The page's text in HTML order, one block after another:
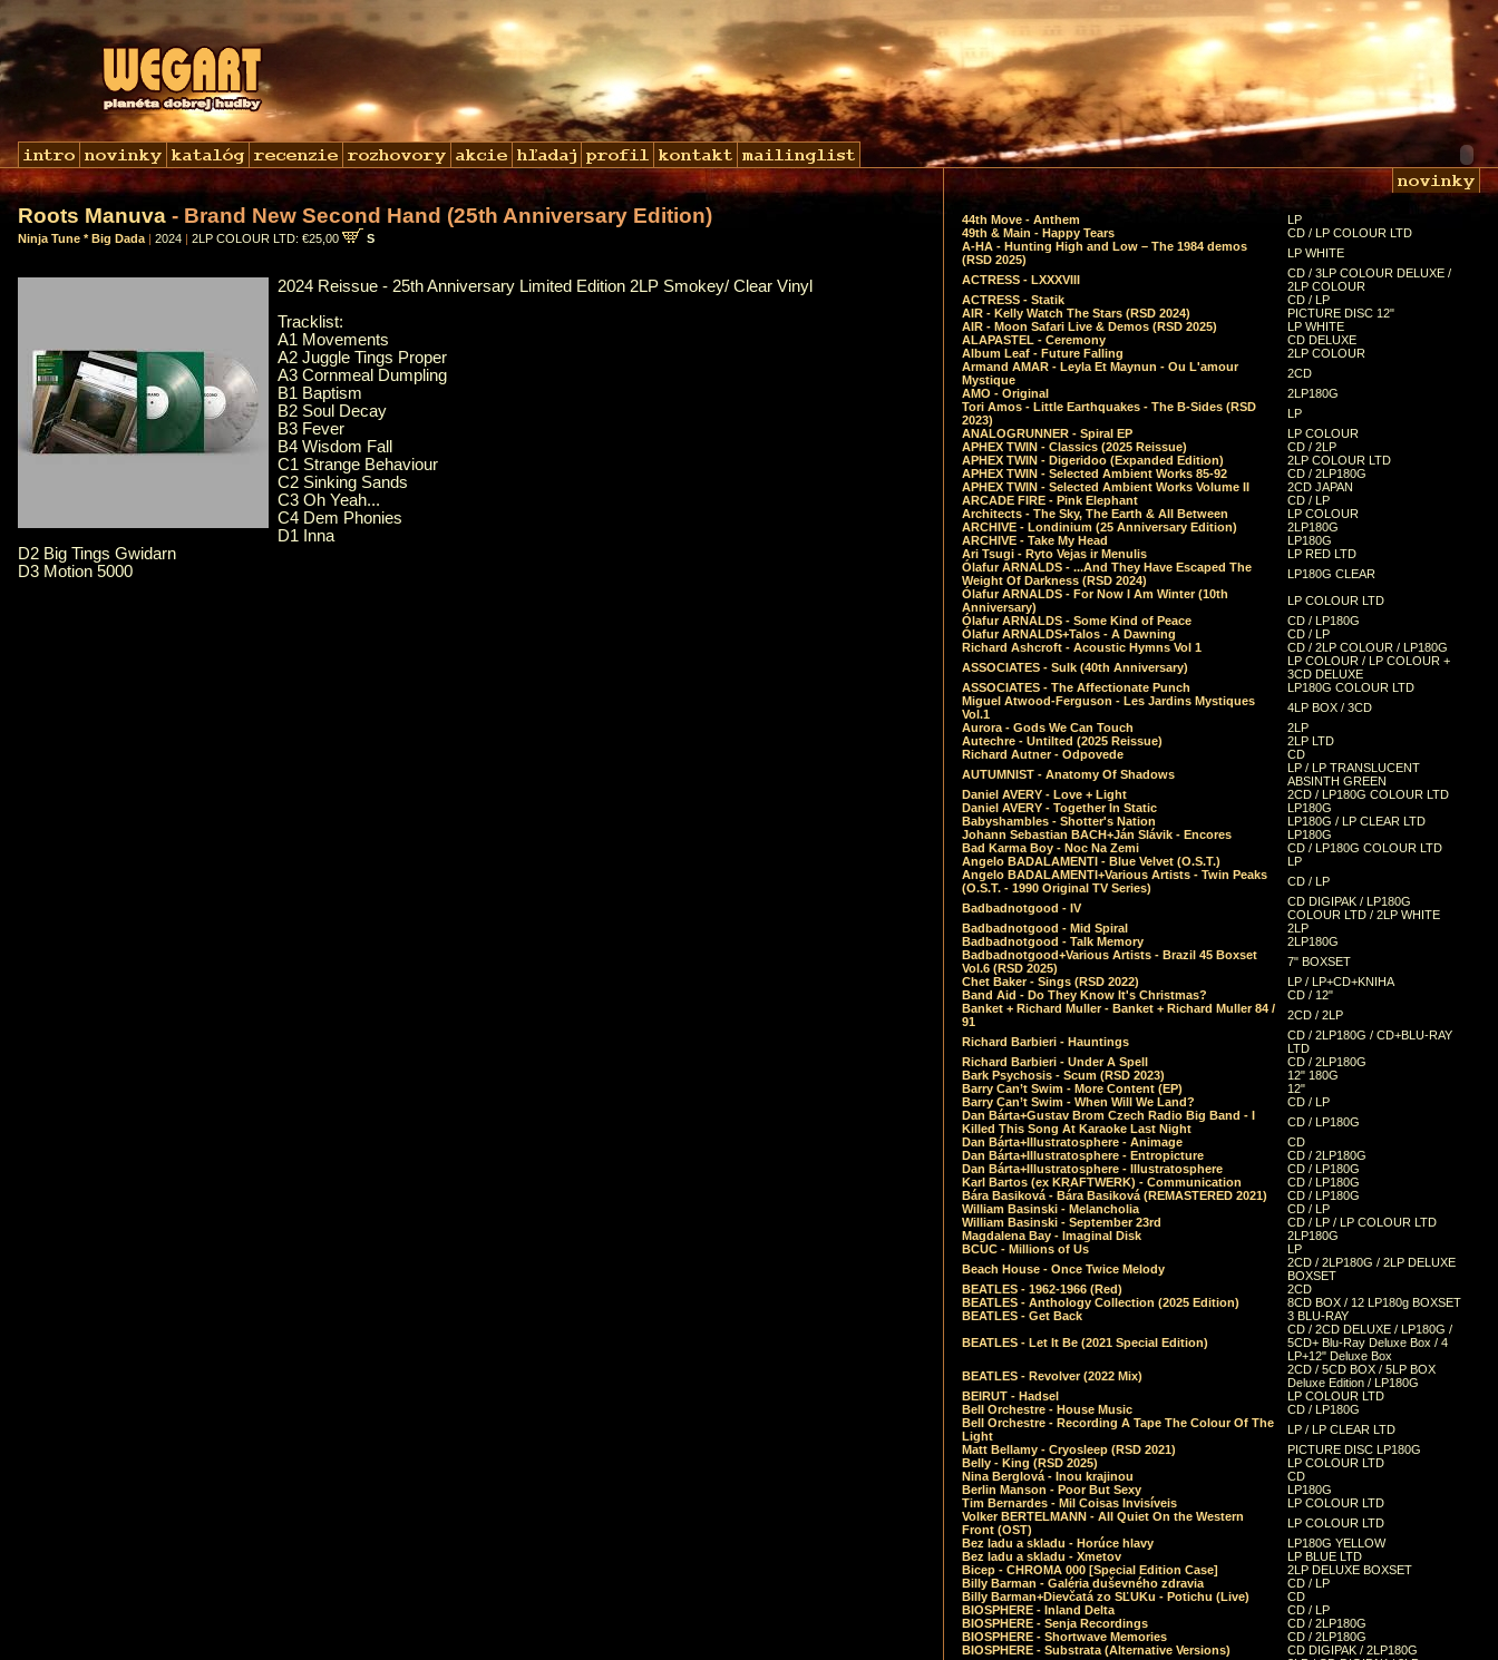
Roots Manuva - Brand New Second Hand (25th Anniversary Edition)
Ninja Tune * Big Dada | 2024 | 2LP COLOUR LTD: €25,00 S
2024 Reissue - 25th Anniversary Limited Edition 2LP Smokey/ Clear Vinyl
Tracklist:
A1 Movements
A2 Juggle Tings Proper
A3 Cornmeal Dumpling
B1 Baptism
B2 Soul Decay
B3 Fever
B4 Wisdom Fall
C1 Strange Behaviour
C2 Sinking Sands
C3 Oh Yeah...
C4 Dem Phonies
D1 Inna
D2 Big Tings Gwidarn
D3 Motion 5000
44th Move - Anthem
LP
49th & Main - Happy Tears
CD / LP COLOUR LTD
A-HA - Hunting High and Low – The 1984 demos
(RSD 2025)
LP WHITE
ACTRESS - LXXXVIII
CD / 3LP COLOUR DELUXE /
2LP COLOUR
ACTRESS - Statik
CD / LP
AIR - Kelly Watch The Stars (RSD 2024)
PICTURE DISC 12"
AIR - Moon Safari Live & Demos (RSD 2025)
LP WHITE
ALAPASTEL - Ceremony
CD DELUXE
Album Leaf - Future Falling
2LP COLOUR
Armand AMAR - Leyla Et Maynun - Ou L'amour
Mystique
2CD
AMO - Original
2LP180G
Tori Amos - Little Earthquakes - The B-Sides (RSD
2023)
LP
ANALOGRUNNER - Spiral EP
LP COLOUR
APHEX TWIN - Classics (2025 Reissue)
CD / 2LP
APHEX TWIN - Digeridoo (Expanded Edition)
2LP COLOUR LTD
APHEX TWIN - Selected Ambient Works 85-92
CD / 2LP180G
APHEX TWIN - Selected Ambient Works Volume II
2CD JAPAN
ARCADE FIRE - Pink Elephant
CD / LP
Architects - The Sky, The Earth & All Between
LP COLOUR
ARCHIVE - Londinium (25 Anniversary Edition)
2LP180G
ARCHIVE - Take My Head
LP180G
Ari Tsugi - Ryto Vejas ir Menulis
LP RED LTD
Ólafur ARNALDS - ...And They Have Escaped The
Weight Of Darkness (RSD 2024)
LP180G CLEAR
Ólafur ARNALDS - For Now I Am Winter (10th
Anniversary)
LP COLOUR LTD
Ólafur ARNALDS - Some Kind of Peace
CD / LP180G
Ólafur ARNALDS+Talos - A Dawning
CD / LP
Richard Ashcroft - Acoustic Hymns Vol 1
CD / 2LP COLOUR / LP180G
ASSOCIATES - Sulk (40th Anniversary)
LP COLOUR / LP COLOUR +
3CD DELUXE
ASSOCIATES - The Affectionate Punch
LP180G COLOUR LTD
Miguel Atwood-Ferguson - Les Jardins Mystiques
Vol.1
4LP BOX / 3CD
Aurora - Gods We Can Touch
2LP
Autechre - Untilted (2025 Reissue)
2LP LTD
Richard Autner - Odpovede
CD
AUTUMNIST - Anatomy Of Shadows
LP / LP TRANSLUCENT
ABSINTH GREEN
Daniel AVERY - Love + Light
2CD / LP180G COLOUR LTD
Daniel AVERY - Together In Static
LP180G
Babyshambles - Shotter's Nation
LP180G / LP CLEAR LTD
Johann Sebastian BACH+Ján Slávik - Encores
LP180G
Bad Karma Boy - Noc Na Zemi
CD / LP180G COLOUR LTD
Angelo BADALAMENTI - Blue Velvet (O.S.T.)
LP
Angelo BADALAMENTI+Various Artists - Twin Peaks
(O.S.T. - 1990 Original TV Series)
CD / LP
Badbadnotgood - IV
CD DIGIPAK / LP180G
COLOUR LTD / 2LP WHITE
Badbadnotgood - Mid Spiral
2LP
Badbadnotgood - Talk Memory
2LP180G
Badbadnotgood+Various Artists - Brazil 45 Boxset
Vol.6 (RSD 2025)
7" BOXSET
Chet Baker - Sings (RSD 2022)
LP / LP+CD+KNIHA
Band Aid - Do They Know It's Christmas?
CD / 12"
Banket + Richard Muller - Banket + Richard Muller 84 /
91
2CD / 2LP
Richard Barbieri - Hauntings
CD / 2LP180G / CD+BLU-RAY
LTD
Richard Barbieri - Under A Spell
CD / 2LP180G
Bark Psychosis - Scum (RSD 2023)
12" 180G
Barry Can’t Swim - More Content (EP)
12"
Barry Can’t Swim - When Will We Land?
CD / LP
Dan Bárta+Gustav Brom Czech Radio Big Band - I
Killed This Song At Karaoke Last Night
CD / LP180G
Dan Bárta+Illustratosphere - Animage
CD
Dan Bárta+Illustratosphere - Entropicture
CD / 2LP180G
Dan Bárta+Illustratosphere - Illustratosphere
CD / LP180G
Karl Bartos (ex KRAFTWERK) - Communication
CD / LP180G
Bára Basiková - Bára Basiková (REMASTERED 2021)
CD / LP180G
William Basinski - Melancholia
CD / LP
William Basinski - September 23rd
CD / LP / LP COLOUR LTD
Magdalena Bay - Imaginal Disk
2LP180G
BCUC - Millions of Us
LP
Beach House - Once Twice Melody
2CD / 2LP180G / 2LP DELUXE
BOXSET
BEATLES - 1962-1966 (Red)
2CD
BEATLES - Anthology Collection (2025 Edition)
8CD BOX / 12 LP180g BOXSET
BEATLES - Get Back
3 BLU-RAY
BEATLES - Let It Be (2021 Special Edition)
CD / 2CD DELUXE / LP180G /
5CD+ Blu-Ray Deluxe Box / 4
LP+12" Deluxe Box
BEATLES - Revolver (2022 Mix)
2CD / 5CD BOX / 5LP BOX
Deluxe Edition / LP180G
BEIRUT - Hadsel
LP COLOUR LTD
Bell Orchestre - House Music
CD / LP180G
Bell Orchestre - Recording A Tape The Colour Of The
Light
LP / LP CLEAR LTD
Matt Bellamy - Cryosleep (RSD 2021)
PICTURE DISC LP180G
Belly - King (RSD 2025)
LP COLOUR LTD
Nina Berglová - Inou krajinou
CD
Berlin Manson - Poor But Sexy
LP180G
Tim Bernardes - Mil Coisas Invis​í​veis
LP COLOUR LTD
Volker BERTELMANN - All Quiet On the Western
Front (OST)
LP COLOUR LTD
Bez ladu a skladu - Horúce hlavy
LP180G YELLOW
Bez ladu a skladu - Xmetov
LP BLUE LTD
Bicep - CHROMA 000 [Special Edition Case]
2LP DELUXE BOXSET
Billy Barman - Galéria duševného zdravia
CD / LP
Billy Barman+Dievčatá zo SĽUKu - Potichu (Live)
CD
BIOSPHERE - Inland Delta
CD / LP
BIOSPHERE - Senja Recordings
CD / 2LP180G
BIOSPHERE - Shortwave Memories
CD / 2LP180G
BIOSPHERE - Substrata (Alternative Versions)
CD DIGIPAK / 2LP180G